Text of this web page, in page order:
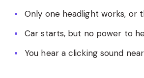
Only one headlight works, or
Car starts, but no power to
You hear a clicking sound